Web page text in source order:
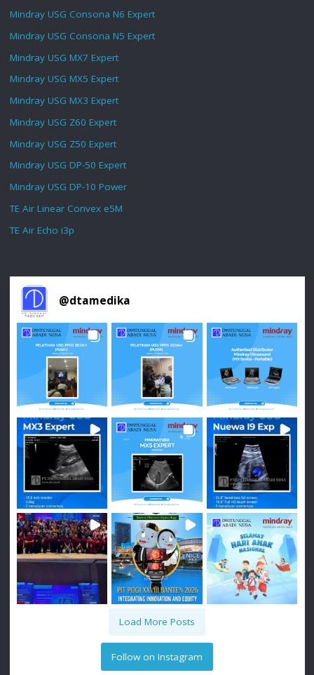
Mindray USG Consona N6 Expert
Mindray USG Consona N5 Expert
Mindray USG MX7 Expert
Mindray USG MX5 Expert
Mindray USG MX3 Expert
Mindray USG Z60 Expert
Mindray USG Z50 Expert
Mindray USG DP-50 Expert
Mindray USG DP-10 Power
TE Air Linear Convex e5M
TE Air Echo i3p
@dtamedika
Load More Posts
Follow on Instagram